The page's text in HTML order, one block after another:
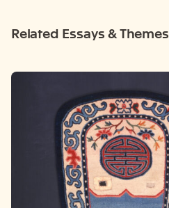
Related Essays & Themes